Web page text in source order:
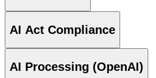
AI Act Compliance
AI Processing (OpenAI)